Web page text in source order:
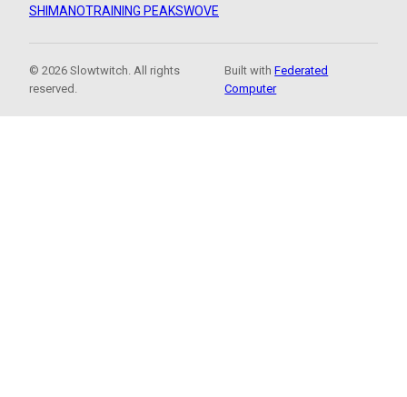
SHIMANOTRAINING PEAKSWOVE
© 2026 Slowtwitch. All rights
reserved.
Built withFederated
Computer